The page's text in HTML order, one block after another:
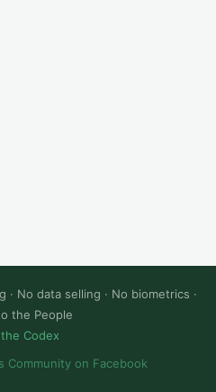
· No data selling · No biometrics ·
the People
the Codex
Community on Facebook